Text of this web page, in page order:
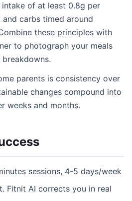
of at least 0.8g per
carbs timed around
these principles with
to photograph your meals
parents is consistency over
changes compound into
weeks and months.
sessions, 4-5 days/week
Fitnit AI corrects you in real